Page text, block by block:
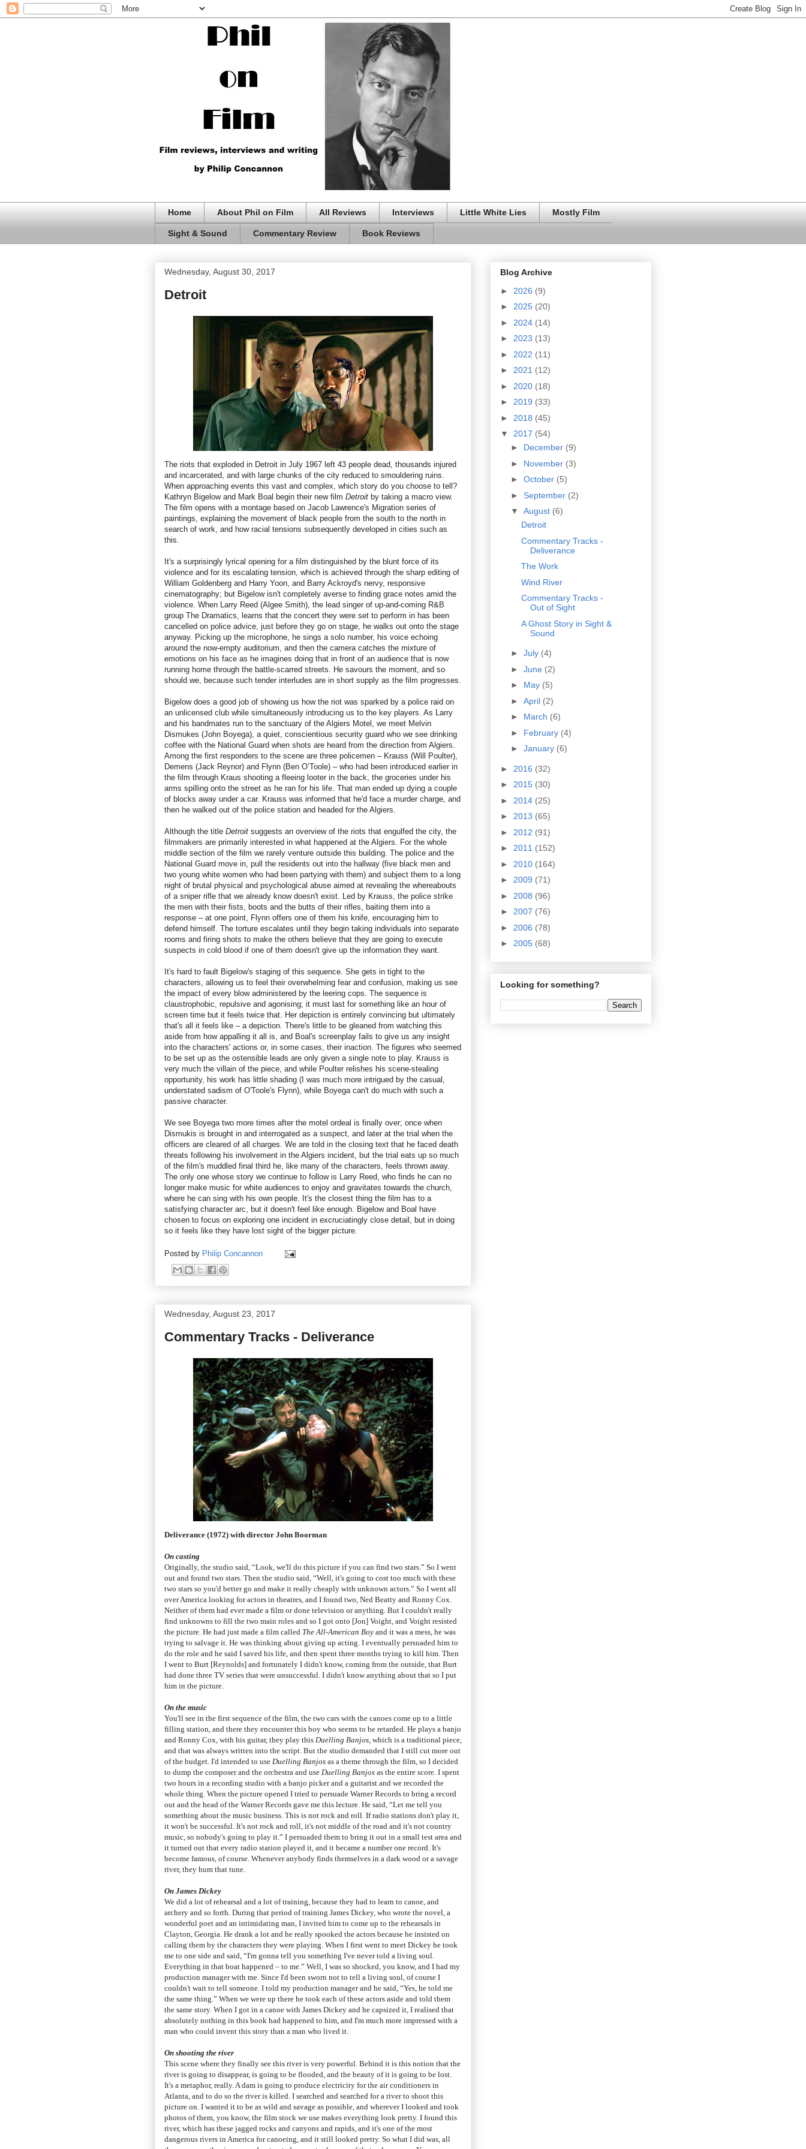
Home About Phil on Film All Reviews Interviews Little White Lies Mostly Film
Sight & Sound Commentary Review Book Reviews
Wednesday, August 30, 2017
Detroit
The riots that exploded in Detroit in July 1967 left 43 people dead, thousands injured
and incarcerated, and with large chunks of the city reduced to smouldering ruins.
When approaching events this vast and complex, which story do you choose to tell?
Kathryn Bigelow and Mark Boal begin their new film Detroit by taking a macro view.
The film opens with a montage based on Jacob Lawrence's Migration series of
paintings, explaining the movement of black people from the south to the north in
search of work, and how racial tensions subsequently developed in cities such as
this.
It's a surprisingly lyrical opening for a film distinguished by the blunt force of its
violence and for its escalating tension, which is achieved through the sharp editing of
William Goldenberg and Harry Yoon, and Barry Ackroyd's nervy, responsive
cinematography; but Bigelow isn't completely averse to finding grace notes amid the
violence. When Larry Reed (Algee Smith), the lead singer of up-and-coming R&B
group The Dramatics, learns that the concert they were set to perform in has been
cancelled on police advice, just before they go on stage, he walks out onto the stage
anyway. Picking up the microphone, he sings a solo number, his voice echoing
around the now-empty auditorium, and then the camera catches the mixture of
emotions on his face as he imagines doing that in front of an audience that is now
running home through the battle-scarred streets. He savours the moment, and so
should we, because such tender interludes are in short supply as the film progresses.
Bigelow does a good job of showing us how the riot was sparked by a police raid on
an unlicensed club while simultaneously introducing us to the key players. As Larry
and his bandmates run to the sanctuary of the Algiers Motel, we meet Melvin
Dismukes (John Boyega), a quiet, conscientious security guard who we see drinking
coffee with the National Guard when shots are heard from the direction from Algiers.
Among the first responders to the scene are three policemen – Krauss (Will Poulter),
Demens (Jack Reynor) and Flynn (Ben O’Toole) – who had been introduced earlier in
the film through Kraus shooting a fleeing looter in the back, the groceries under his
arms spilling onto the street as he ran for his life. That man ended up dying a couple
of blocks away under a car. Krauss was informed that he'd face a murder charge, and
then he walked out of the police station and headed for the Algiers.
Although the title Detroit suggests an overview of the riots that engulfed the city, the
filmmakers are primarily interested in what happened at the Algiers. For the whole
middle section of the film we rarely venture outside this building. The police and the
National Guard move in, pull the residents out into the hallway (five black men and
two young white women who had been partying with them) and subject them to a long
night of brutal physical and psychological abuse aimed at revealing the whereabouts
of a sniper rifle that we already know doesn't exist. Led by Krauss, the police strike
the men with their fists, boots and the butts of their rifles, baiting them into a
response – at one point, Flynn offers one of them his knife, encouraging him to
defend himself. The torture escalates until they begin taking individuals into separate
rooms and firing shots to make the others believe that they are going to execute
suspects in cold blood if one of them doesn't give up the information they want.
It's hard to fault Bigelow's staging of this sequence. She gets in tight to the
characters, allowing us to feel their overwhelming fear and confusion, making us see
the impact of every blow administered by the leering cops. The sequence is
claustrophobic, repulsive and agonising; it must last for something like an hour of
screen time but it feels twice that. Her depiction is entirely convincing but ultimately
that's all it feels like – a depiction. There's little to be gleaned from watching this
aside from how appalling it all is, and Boal's screenplay fails to give us any insight
into the characters' actions or, in some cases, their inaction. The figures who seemed
to be set up as the ostensible leads are only given a single note to play. Krauss is
very much the villain of the piece, and while Poulter relishes his scene-stealing
opportunity, his work has little shading (I was much more intrigued by the casual,
understated sadism of O'Toole's Flynn), while Boyega can't do much with such a
passive character.
We see Boyega two more times after the motel ordeal is finally over; once when
Dismukis is brought in and interrogated as a suspect, and later at the trial when the
officers are cleared of all charges. We are told in the closing text that he faced death
threats following his involvement in the Algiers incident, but the trial eats up so much
of the film's muddled final third he, like many of the characters, feels thrown away.
The only one whose story we continue to follow is Larry Reed, who finds he can no
longer make music for white audiences to enjoy and gravitates towards the church,
where he can sing with his own people. It's the closest thing the film has to a
satisfying character arc, but it doesn't feel like enough. Bigelow and Boal have
chosen to focus on exploring one incident in excruciatingly close detail, but in doing
so it feels like they have lost sight of the bigger picture.
Posted by Philip Concannon
Wednesday, August 23, 2017
Commentary Tracks - Deliverance
Deliverance (1972) with director John Boorman
On casting
Originally, the studio said, “Look, we'll do this picture if you can find two stars.” So I went
out and found two stars. Then the studio said, “Well, it's going to cost too much with these
two stars so you'd better go and make it really cheaply with unknown actors.” So I went all
over America looking for actors in theatres, and I found two, Ned Beatty and Ronny Cox.
Neither of them had ever made a film or done television or anything. But I couldn't really
find unknowns to fill the two main roles and so I got onto [Jon] Voight, and Voight resisted
the picture. He had just made a film called The All-American Boy and it was a mess, he was
trying to salvage it. He was thinking about giving up acting. I eventually persuaded him to
do the role and he said I saved his life, and then spent three months trying to kill him. Then
I went to Burt [Reynolds] and fortunately I didn't know, coming from the outside, that Burt
had done three TV series that were unsuccessful. I didn't know anything about that so I put
him in the picture.
On the music
You'll see in the first sequence of the film, the two cars with the canoes come up to a little
filling station, and there they encounter this boy who seems to be retarded. He plays a banjo
and Ronny Cox, with his guitar, they play this Duelling Banjos , which is a traditional piece,
and that was always written into the script. But the studio demanded that I still cut more out
of the budget. I'd intended to use Duelling Banjos as a theme through the film, so I decided
to dump the composer and the orchestra and use Duelling Banjos as the entire score. I spent
two hours in a recording studio with a banjo picker and a guitarist and we recorded the
whole thing. When the picture opened I tried to persuade Warner Records to bring a record
out and the head of the Warner Records gave me this lecture. He said, “Let me tell you
something about the music business. This is not rock and roll. If radio stations don't play it,
it won't be successful. It's not rock and roll, it's not middle of the road and it's not country
music, so nobody's going to play it.” I persuaded them to bring it out in a small test area and
it turned out that every radio station played it, and it became a number one record. It's
become famous, of course. Whenever anybody finds themselves in a dark wood or a savage
river, they hum that tune.
On James Dickey
We did a lot of rehearsal and a lot of training, because they had to learn to canoe, and
archery and so forth. During that period of training James Dickey, who wrote the novel, a
wonderful poet and an intimidating man, I invited him to come up to the rehearsals in
Clayton, Georgia. He drank a lot and he really spooked the actors because he insisted on
calling them by the characters they were playing. When I first went to meet Dickey he took
me to one side and said, “I'm gonna tell you something I've never told a living soul.
Everything in that boat happened – to me.” Well, I was so shocked, you know, and I had my
production manager with me. Since I'd been sworn not to tell a living soul, of course I
couldn't wait to tell someone. I told my production manager and he said, “Yes, he told me
the same thing.” When we were up there he took each of these actors aside and told them
the same story. When I got in a canoe with James Dickey and he capsized it, I realised that
absolutely nothing in this book had happened to him, and I'm much more impressed with a
man who could invent this story than a man who lived it.
On shooting the river
This scene where they finally see this river is very powerful. Behind it is this notion that the
river is going to disappear, is going to be flooded, and the beauty of it is going to be lost.
It's a metaphor, really. A dam is going to produce electricity for the air conditioners in
Atlanta, and to do so the river is killed. I searched and searched for a river to shoot this
picture on. I wanted it to be as wild and savage as possible, and wherever I looked and took
photos of them, you know, the film stock we use makes everything look pretty. I found this
river, which has these jagged rocks and canyons and rapids, and it's one of the most
dangerous rivers in America for canoeing, and it still looked pretty. So what I did was, all
Blog Archive
► 2026 (9)
► 2025 (20)
► 2024 (14)
► 2023 (13)
► 2022 (11)
► 2021 (12)
► 2020 (18)
► 2019 (33)
► 2018 (45)
▼ 2017 (54)
► December (9)
► November (3)
► October (5)
► September (2)
▼ August (6)
Detroit
Commentary Tracks -
Deliverance
The Work
Wind River
Commentary Tracks -
Out of Sight
A Ghost Story in Sight &
Sound
► July (4)
► June (2)
► May (5)
► April (2)
► March (6)
► February (4)
► January (6)
► 2016 (32)
► 2015 (30)
► 2014 (25)
► 2013 (65)
► 2012 (91)
► 2011 (152)
► 2010 (164)
► 2009 (71)
► 2008 (96)
► 2007 (76)
► 2006 (78)
► 2005 (68)
Looking for something?